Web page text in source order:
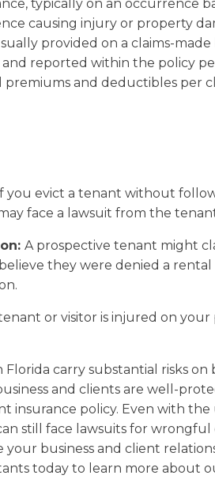
typically on an occurrence
causing injury or property
provided on a claims-made
and reported within the policy
premiums and deductibles per
you evict a tenant without
face a lawsuit from the
A prospective tenant might
they were denied a rental
or visitor is injured on your
Florida carry substantial risks on
and clients are well-
insurance policy. Even with
still face lawsuits for wrongful
your business and client
today to learn more about